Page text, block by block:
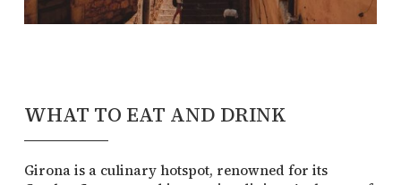
WHAT TO EAT AND DRINK
Girona is a culinary hotspot, renowned for its